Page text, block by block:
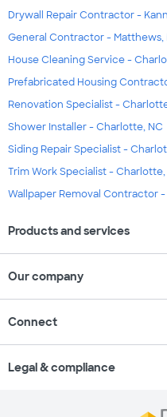
Drywall Repair Contractor -
General Contractor - Matthews,
House Cleaning Service -
Prefabricated Housing
Renovation Specialist -
Shower Installer - Charlotte, NC
Siding Repair Specialist -
Trim Work Specialist - Charlotte,
Wallpaper Removal Contractor
Products and services
Our company
Connect
Legal & compliance